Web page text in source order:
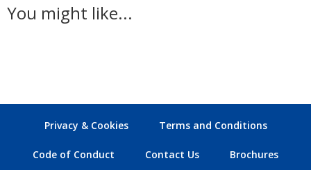
You might like...
Privacy & Cookies Terms and Conditions
Code of Conduct Contact Us Brochures